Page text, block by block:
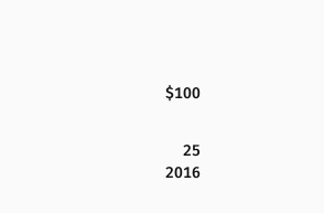
$100
25
2016